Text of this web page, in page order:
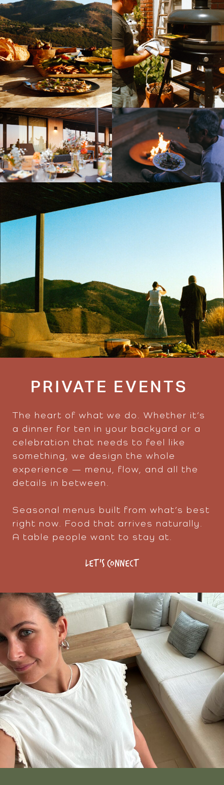
PRIVATE EVENTS
The heart of what we do. Whether it’s
a dinner for ten in your backyard or a
celebration that needs to feel like
something, we design the whole
experience — menu, flow, and all the
details in between.
Seasonal menus built from what’s best
right now. Food that arrives naturally.
A table people want to stay at.
LET'S CONNECT